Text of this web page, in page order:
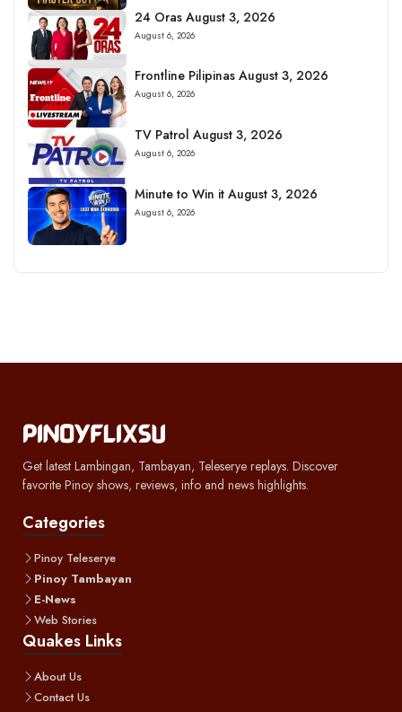
24 Oras August 3, 2026
August 6, 2026
Frontline Pilipinas August 3, 2026
August 6, 2026
TV Patrol August 3, 2026
August 6, 2026
Minute to Win it August 3, 2026
August 6, 2026
Get latest Lambingan, Tambayan, Teleserye replays. Discover
favorite Pinoy shows, reviews, info and news highlights.
Categories
Pinoy Teleserye
Pinoy Tambayan
E-News
Web Stories
Quakes Links
About Us
Contact Us